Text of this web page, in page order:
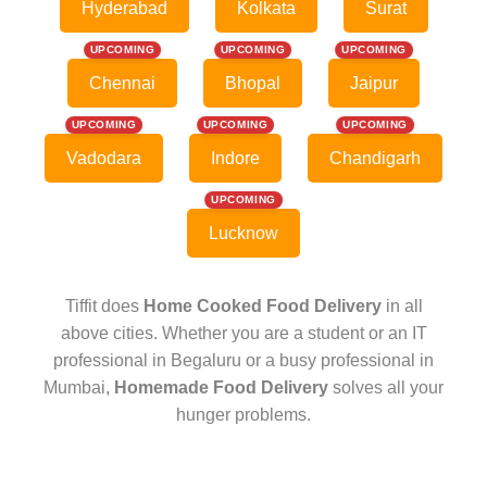
Hyderabad Kolkata Surat
UPCOMING
Chennai
UPCOMING
Bhopal
UPCOMING
Jaipur
UPCOMING
Vadodara
UPCOMING
Indore
UPCOMING
Chandigarh
UPCOMING
Lucknow
Tiffit does Home Cooked Food Deliveryin all
above cities. Whether you are a student or an IT
professional in Begaluru or a busy professional in
Mumbai, Homemade Food Delivery solves all your
hunger problems.